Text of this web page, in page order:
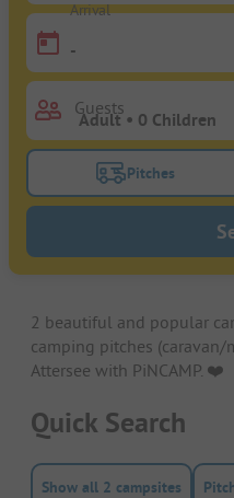
Arrival
-
Guests
Turn on the
Pitches
2 beautiful and popular
camping pitches
Attersee with PiNCAMP. ❤️️
Quick Search
Show all 2 campsites